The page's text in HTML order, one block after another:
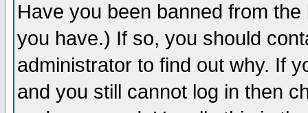
Have you been banned from
you have.) If so, you should
administrator to find out why. If
and you still cannot log in then